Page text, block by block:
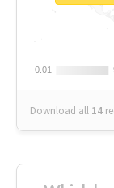
0.01
0.01
Download all 14